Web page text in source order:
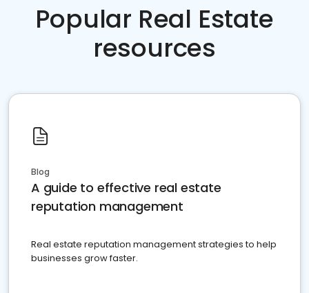
Popular Real Estate
resources
Blog
A guide to effective real estate
reputation management
Real estate reputation management strategies to help
businesses grow faster.